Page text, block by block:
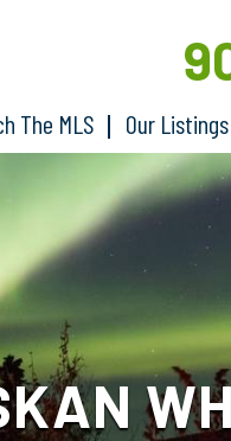
The MLS Our Listings